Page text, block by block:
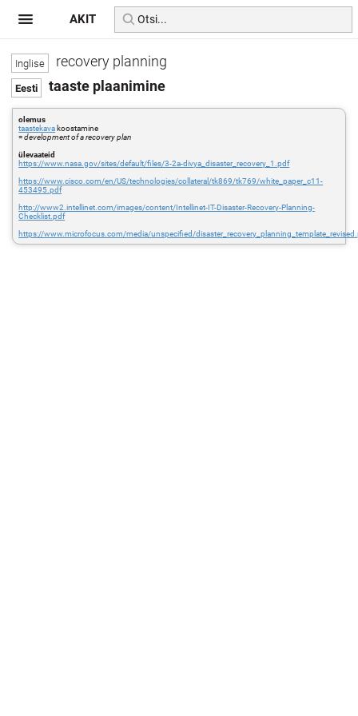
recovery planning
taaste plaanimine
olemus
taastekava koostamine
=development of a recovery plan
ülevaateid
https://www.nasa.gov/sites/default/files/3-2a-divya_disaster_recovery_1.pdf
https://www.cisco.com/en/US/technologies/collateral/tk869/tk769/white_paper_c11-
453495.pdf
http://www2.intellinet.com/images/content/Intellinet-IT-Disaster-Recovery-Planning-
Checklist.pdf
https://www.microfocus.com/media/unspecified/
AKIT